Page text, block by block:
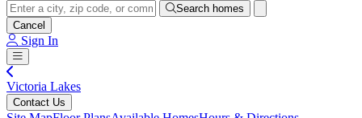
Search homes
Cancel
Sign In
Victoria Lakes
Contact Us